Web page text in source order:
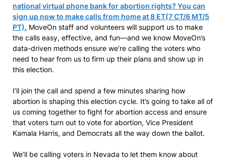
national virtual phone bank for abortion rights? You can
sign up now to make calls from home at 8 ET(7 CT/6 MT/5
PT). MoveOn staff and volunteers will support us to make
the calls easy, effective, and fun—and we know MoveOn’s
data-driven methods ensure we’re calling the voters who
need to hear from us to firm up their plans and show up in
this election.
I’ll join the call and spend a few minutes sharing how
abortion is shaping this election cycle. It’s going to take all of
us coming together to fight for abortion access and ensure
that voters turn out to vote for abortion, Vice President
Kamala Harris, and Democrats all the way down the ballot.
We’ll be calling voters in Nevada to let them know about